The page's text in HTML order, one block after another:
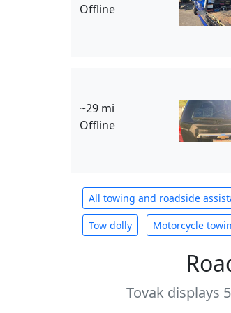
Offline
~29 mi
Offline
All towing and roadside
Tow dolly Motorcycle
Tovak displays